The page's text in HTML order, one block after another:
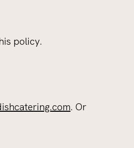
policy.
. Or